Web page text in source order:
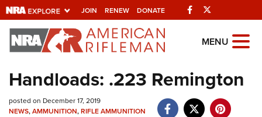
JOIN RENEW DONATE Facebook
Explore The NRA
Universe Of Websites
Quick Links
MENU
Handloads: .223 Remington
posted on December 17, 2019
NEWS,AMMUNITION,RIFLE AMMUNITION